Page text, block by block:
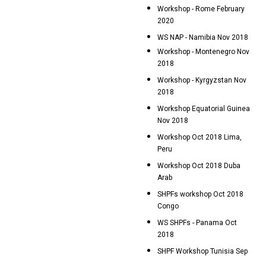
Workshop - Rome February
2020
WS NAP - Namibia Nov 2018
Workshop - Montenegro Nov
2018
Workshop - Kyrgyzstan Nov
2018
Workshop Equatorial Guinea
Nov 2018
Workshop Oct 2018 Lima,
Peru
Workshop Oct 2018 Duba
Arab
SHPFs workshop Oct 2018
Congo
WS SHPFs - Panama Oct
2018
SHPF Workshop Tunisia Sep